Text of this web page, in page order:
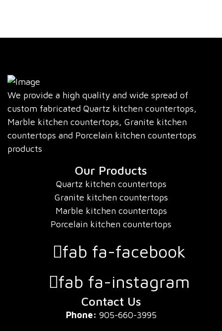
We provide a high quality and wide spread of
custom fabricated Quartz kitchen countertops,
Marble kitchen countertops, Granite kitchen
countertops and Porcelain kitchen countertops
products
Our Products
Quartz kitchen countertops
Granite kitchen countertops
Marble kitchen countertops
Porcelain kitchen countertops
fab fa-facebook
fab fa-instagram
Contact Us
Phone: 905-660-3995